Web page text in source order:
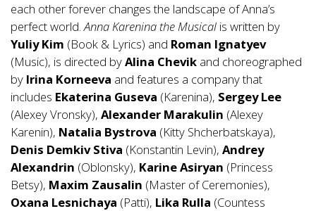
each other forever changes the landscape of Anna’s
perfect world.AnnaKarenina the Musical is written by
Yuliy Kim (Book & Lyrics) and Roman Ignatyev
(Music), is directed byAlina Chevik and choreographed
by Irina Korneeva and features a company that
includes Ekaterina Guseva (Karenina), Sergey Lee
(Alexey Vronsky), Alexander Marakulin (Alexey
Karenin), Natalia Bystrova (Kitty Shcherbatskaya),
Denis Demkiv Stiva (Konstantin Levin), Andrey
Alexandrin (Oblonsky), Karine Asiryan (Princess
Betsy), Maxim Zausalin (Master of Ceremonies),
Oxana Lesnichaya (Patti), Lika Rulla (Countess